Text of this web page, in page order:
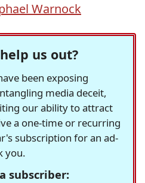
Warnock
us out?
been exposing
media deceit,
our ability to attract
a one-time or recurring
subscription for an ad-
you.
subscriber: